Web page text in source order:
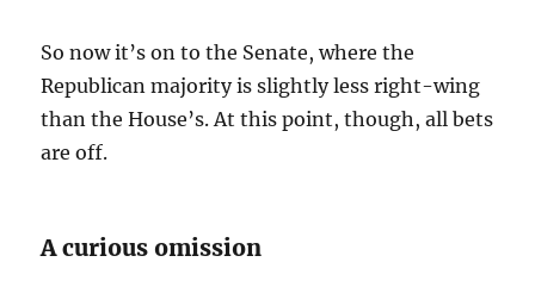
So now it’s on to the Senate, where the
Republican majority is slightly less right-wing
than the House’s. At this point, though, all bets
are off.
A curious omission